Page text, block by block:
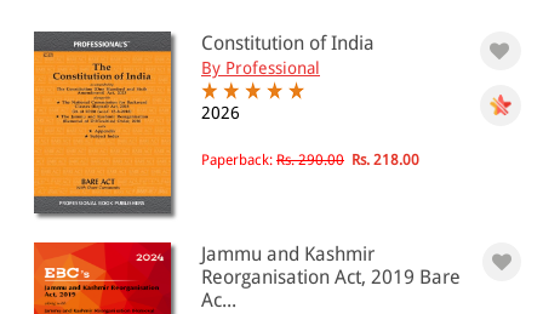
RATING
& ↑
& ↑
& ↑
& ↑
Constitution of India
By Professional
2026
Paperback: Rs. 290.00 Rs. 218.00
Jammu and Kashmir
Reorganisation Act, 2019 Bare
Ac...